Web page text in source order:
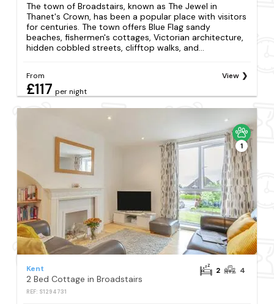
The town of Broadstairs, known as The Jewel in
Thanet's Crown, has been a popular place with visitors
for centuries. The town offers Blue Flag sandy
beaches, fishermen's cottages, Victorian architecture,
hidden cobbled streets, clifftop walks, and...
From
£117 per night
View
1
Kent
2 Bed Cottage in Broadstairs
REF: S1294731
2 4